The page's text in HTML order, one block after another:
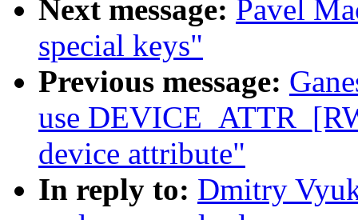
Next message: Pavel
special keys"
Previous message:
use
device attribute"
In reply to: Dmitry